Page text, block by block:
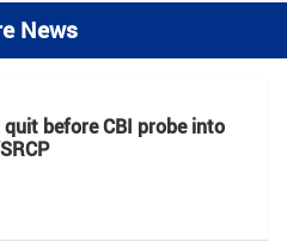
News
before CBI probe into